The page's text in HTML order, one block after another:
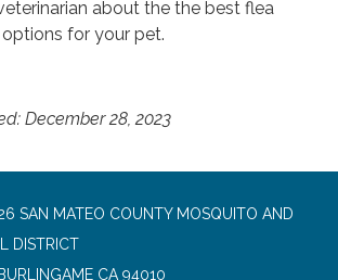
about the the best flea
for your pet.
December 28, 2023
SAN MATEO COUNTY MOSQUITO AND
DISTRICT
CA 94010